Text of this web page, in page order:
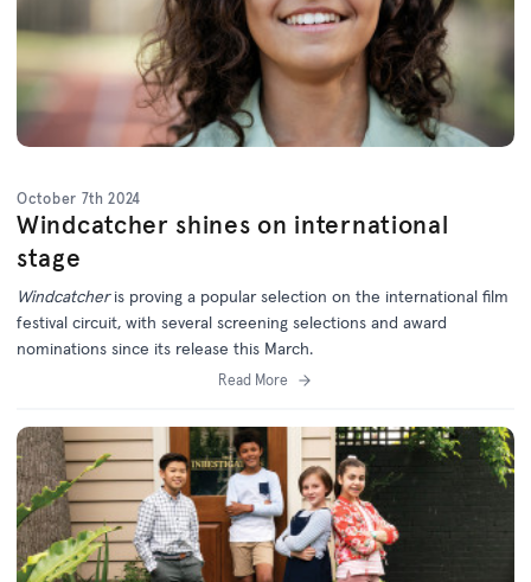
October 7th 2024
Windcatcher shines on international
stage
Windcatcheris proving a popular selection on the international film
festival circuit, with several screening selections and award
nominations since its release this March.
Read More